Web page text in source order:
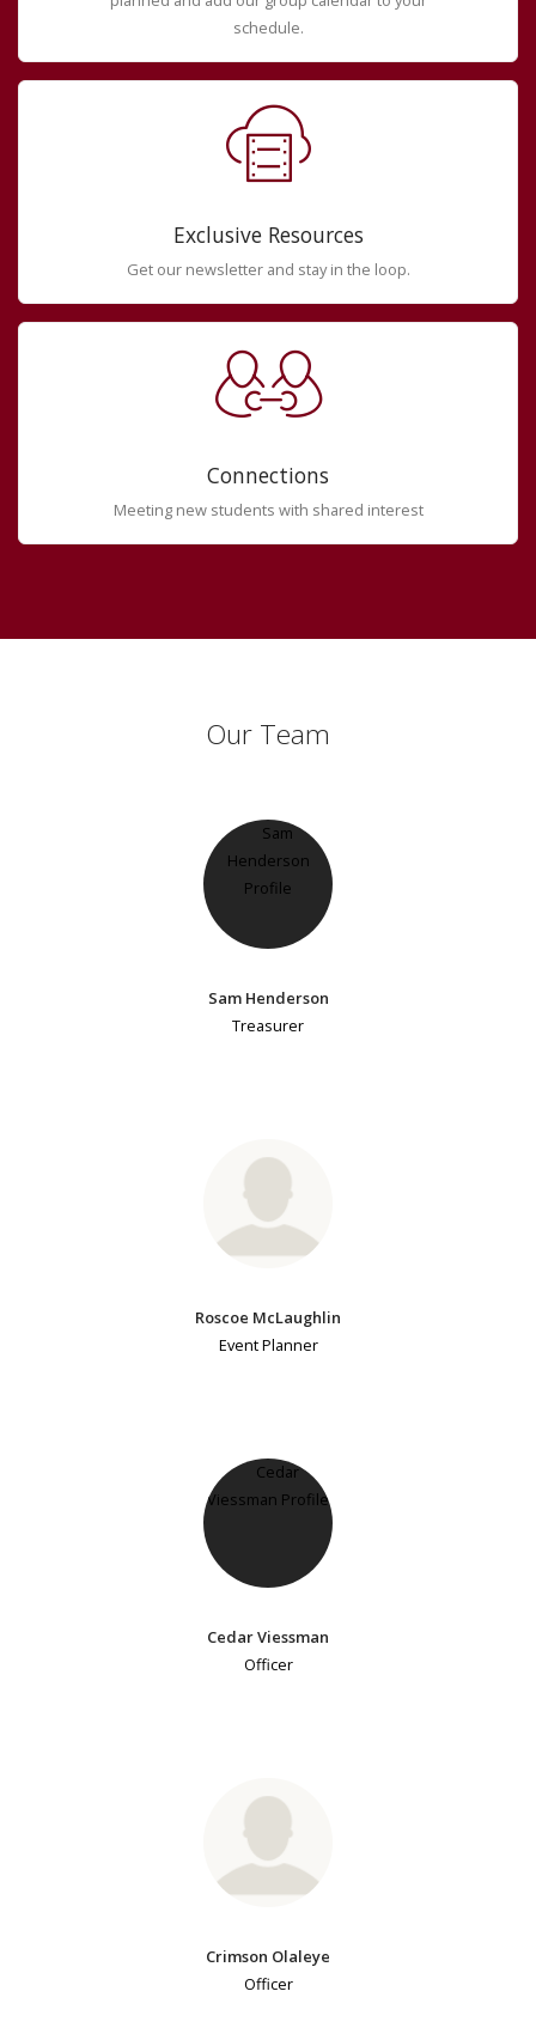
schedule.
Exclusive Resources
Get our newsletter and stay in the loop.
Connections
Meeting new students with shared interest
Our Team
Sam Henderson
Treasurer
Roscoe McLaughlin
Event Planner
Cedar Viessman
Officer
Crimson Olaleye
Officer